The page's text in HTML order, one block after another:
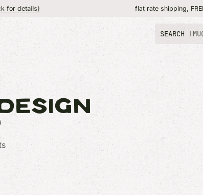
flat rate shipping, FREE or discounted
IN VERMONT MADE IN
SEARCH |